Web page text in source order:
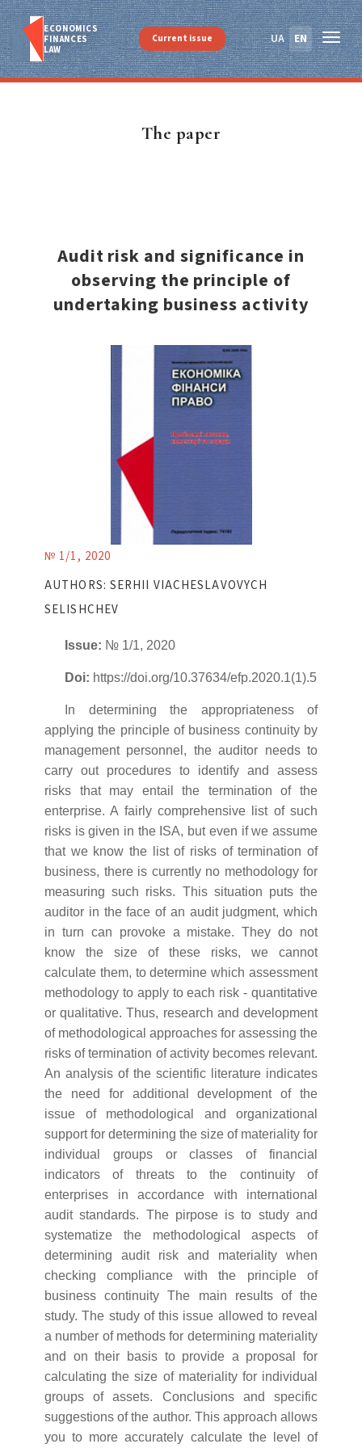
ECONOMICS
FINANСES
LAW
UA EN
Current issue
The paper
Audit risk and significance in
observing the principle of
undertaking business activity
№ 1/1, 2020
AUTHORS: SERHII VIACHESLAVOVYCH
SELISHCHEV
Issue: № 1/1, 2020
Doi: https://doi.org/10.37634/efp.2020.1(1).5
In determining the appropriateness of
applying the principle of business continuity by
management personnel, the auditor needs to
carry out procedures to identify and assess
risks that may entail the termination of the
enterprise. A fairly comprehensive list of such
risks is given in the ISA, but even if we assume
that we know the list of risks of termination of
business, there is currently no methodology for
measuring such risks. This situation puts the
auditor in the face of an audit judgment, which
in turn can provoke a mistake. They do not
know the size of these risks, we cannot
calculate them, to determine which assessment
methodology to apply to each risk - quantitative
or qualitative. Thus, research and development
of methodological approaches for assessing the
risks of termination of activity becomes relevant.
An analysis of the scientific literature indicates
the need for additional development of the
issue of methodological and organizational
support for determining the size of materiality for
individual groups or classes of financial
indicators of threats to the continuity of
enterprises in accordance with international
audit standards. The pirpose is to study and
systematize the methodological aspects of
determining audit risk and materiality when
checking compliance with the principle of
business continuity The main results of the
study. The study of this issue allowed to reveal
a number of methods for determining materiality
and on their basis to provide a proposal for
calculating the size of materiality for individual
groups of assets. Conclusions and specific
suggestions of the author. This approach allows
you to more accurately calculate the level of